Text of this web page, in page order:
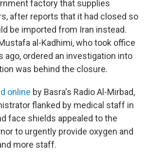
factory that supplies
after reports that it had closed so
be imported from Iran instead.
al-Kadhimi, who took office
ago, ordered an investigation into
was behind the closure.
online by Basra's Radio Al-Mirbad,
flanked by medical staff in
face shields appealed to the
to urgently provide oxygen and
more staff.